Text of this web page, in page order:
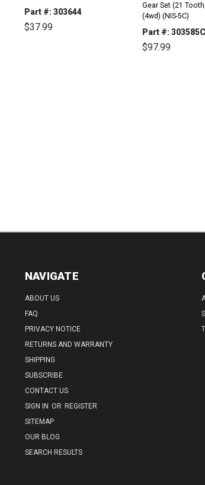
Part #: 303644
$37.99
Gear Set (21
(4wd) (NIS-5C)
Part #:
$97.99
NAVIGATE
ABOUT US
FAQ
PRIVACY NOTICE
RETURNS AND WARRANTY
SHIPPING
SUBSCRIBE
CONTACT US
SIGN IN OR REGISTER
SITEMAP
OUR BLOG
SEARCH RESULTS